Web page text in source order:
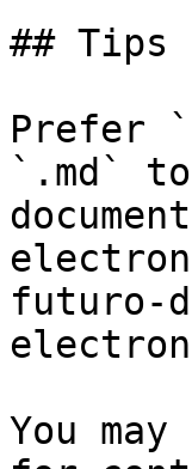
## Tips
Prefer
`.md`
futuro-
You